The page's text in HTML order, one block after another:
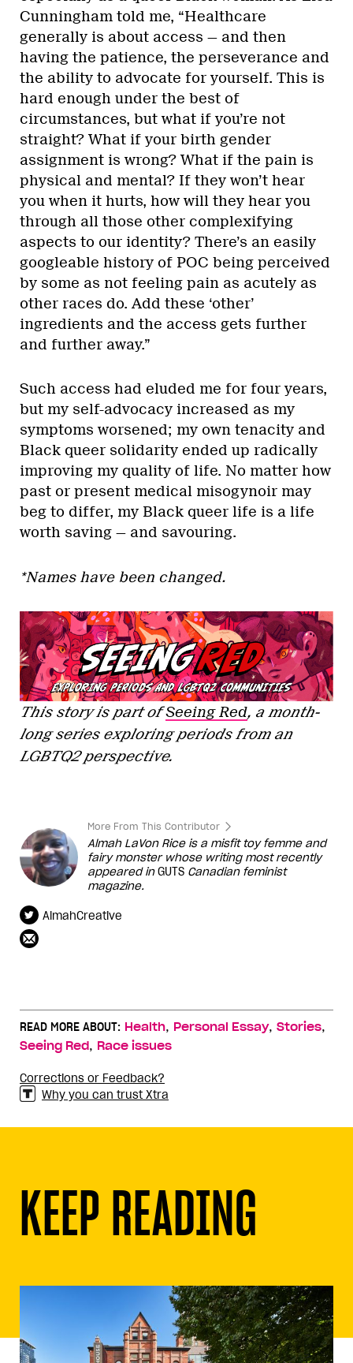
Cunningham told me, “Healthcare
generally is about access — and then
having the patience, the perseverance and
the ability to advocate for yourself. This is
hard enough under the best of
circumstances, but what if you’re not
straight? What if your birth gender
assignment is wrong? What if the pain is
physical and mental? If they won’t hear
you when it hurts, how will they hear you
through all those other complexifying
aspects to our identity? There’s an easily
googleable history of POC being perceived
by some as not feeling pain as acutely as
other races do. Add these ‘other’
ingredients and the access gets further
and further away.”
Such access had eluded me for four years,
but my self-advocacy increased as my
symptoms worsened; my own tenacity and
Black queer solidarity ended up radically
improving my quality of life. No matter how
past or present medical misogynoir may
beg to differ, my Black queer life is a life
worth saving — and savouring.
*Names have been changed.
This story is part ofSeeing Red, a month-
long series exploring periods from an
LGBTQ2 perspective.
More From This Contributor
Almah LaVon Rice is a misfit toy femme and
fairy monster whose writing most recently
appeared inGUTS Canadian feminist
magazine.
AlmahCreative
READ MORE ABOUT: Health, Personal Essay, Stories,
Seeing Red, Race issues
Corrections or Feedback?
Why you can trust Xtra
KEEP READING